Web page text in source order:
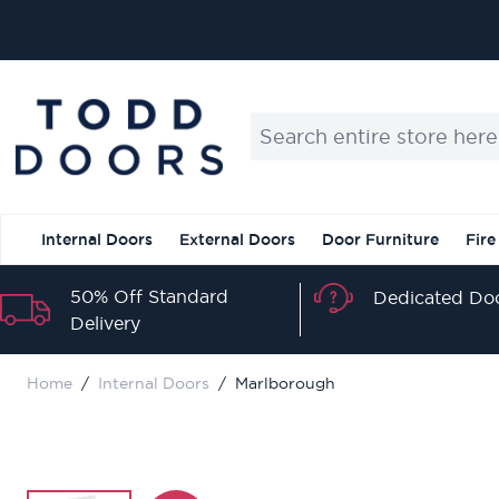
Search entire store here...
Internal Doors External Doors Door Furniture
50% Off Standard
Delivery
Dedicated
Home / Internal Doors / Marlborough